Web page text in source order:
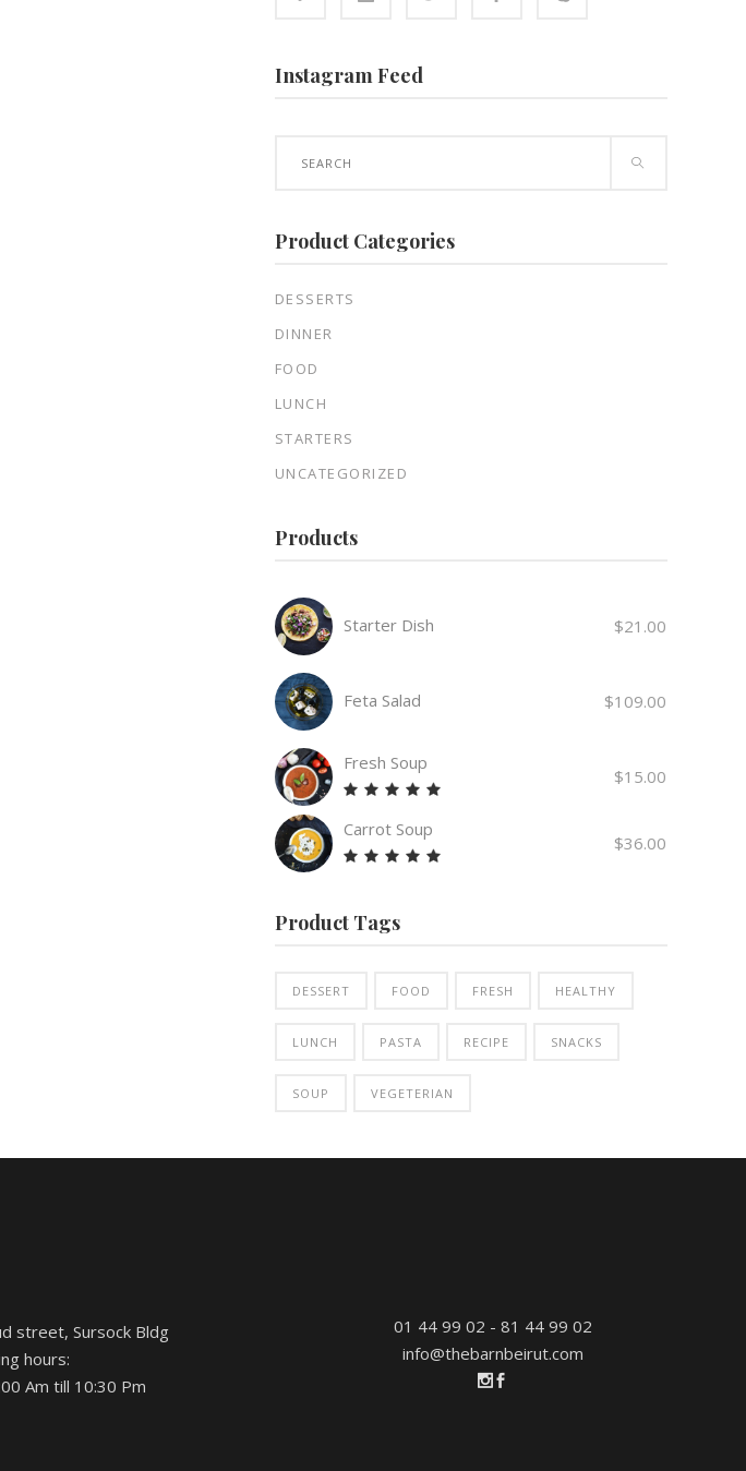
Instagram Feed
Product Categories
DESSERTS
DINNER
FOOD
LUNCH
STARTERS
UNCATEGORIZED
Products
Starter Dish $21.00
Feta Salad $109.00
Fresh Soup
5.00
out
of 5
$15.00
Carrot Soup
of 5
$36.00
Product Tags
DESSERT FOOD FRESH HEALTHY
LUNCH PASTA RECIPE SNACKS
SOUP VEGETERIAN
street, Sursock Bldg
hours:
Am till 10:30 Pm
01 44 99 02 - 81 44 99 02
info@thebarnbeirut.com